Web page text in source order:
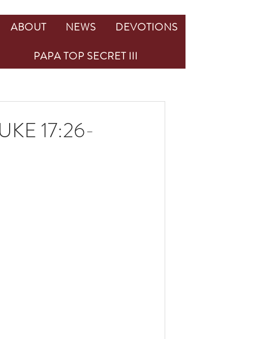
17:26-
ABOUT NEWS
DEVOTIONS
PAPA TOP SECRET III